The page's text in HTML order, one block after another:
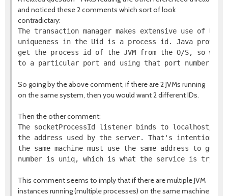
and noticed these 2 comments which sort of look
contradictary:
The transaction manager makes extensive use of
uniqueness in the Uid is a process id. Java
get the process id of the JVM from the O/S, so we
So going by the above comment, if there are 2 JVMs running
on the same system, then you would want 2 different IDs.
Then the other comment:
The socketProcessId listener binds to localhost/
the address used by the server. That's intentional
the same machine must use the same address to
This comment seems to imply that if there are multiple JVM
instances running (multiple processes) on the same machine